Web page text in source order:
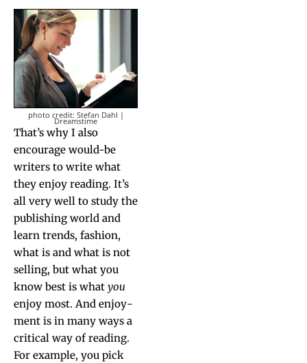
pho­to cred­it: Ste­fan Dahl |
Dreamstime
That’s why I also
encour­age would-be
writ­ers to write what
they enjoy read­ing. It’s
all very well to study the
pub­lish­ing world and
learn trends, fash­ion,
what is and what is not
sell­ing, but what you
know best is what you
enjoy most. And enjoy­
ment is in many ways a
crit­i­cal way of read­ing.
For exam­ple, you pick